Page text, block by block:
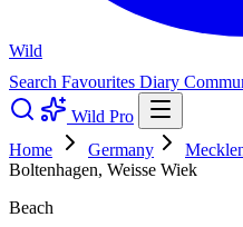
Wild
Search Favourites Diary
Wild Pro
Home
Germany
Boltenhagen, Weisse Wiek
Beach